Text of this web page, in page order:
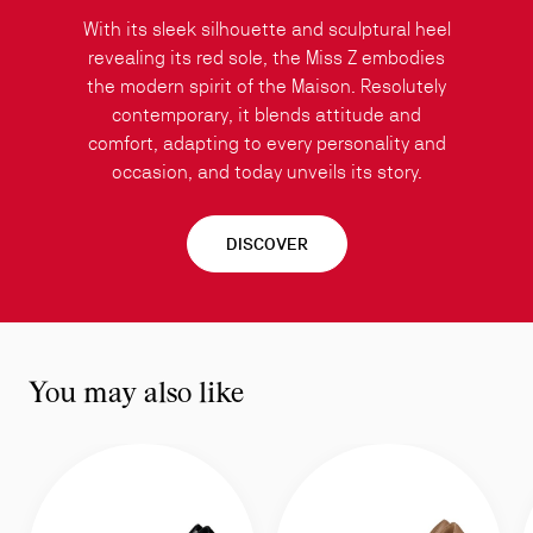
With its sleek silhouette and sculptural heel
revealing its red sole, the Miss Z embodies
the modern spirit of the Maison. Resolutely
contemporary, it blends attitude and
comfort, adapting to every personality and
occasion, and today unveils its story.
DISCOVER
You may also like